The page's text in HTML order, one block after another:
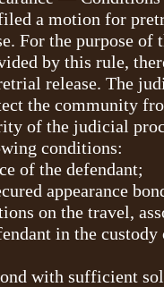
a motion for
For the purpose
by this rule,
release. The
the community
of the judicial
conditions:
of the defendant;
appearance
on the travel,
in the
with sufficient